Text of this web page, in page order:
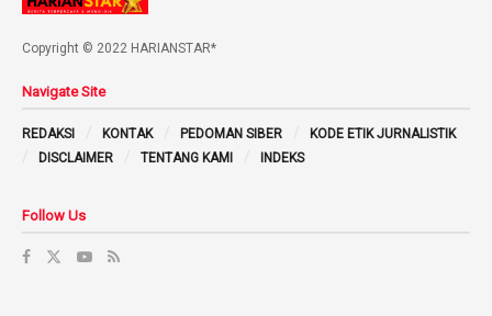
Copyright © 2022 HARIANSTAR*
Navigate Site
REDAKSI KONTAK PEDOMAN SIBER
KODE ETIK JURNALISTIK
DISCLAIMER
TENTANG KAMI INDEKS
Follow Us